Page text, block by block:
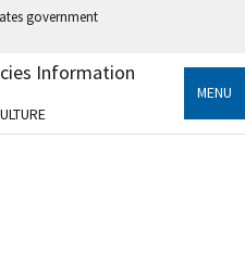
government
an official government
States.
Information
MENU